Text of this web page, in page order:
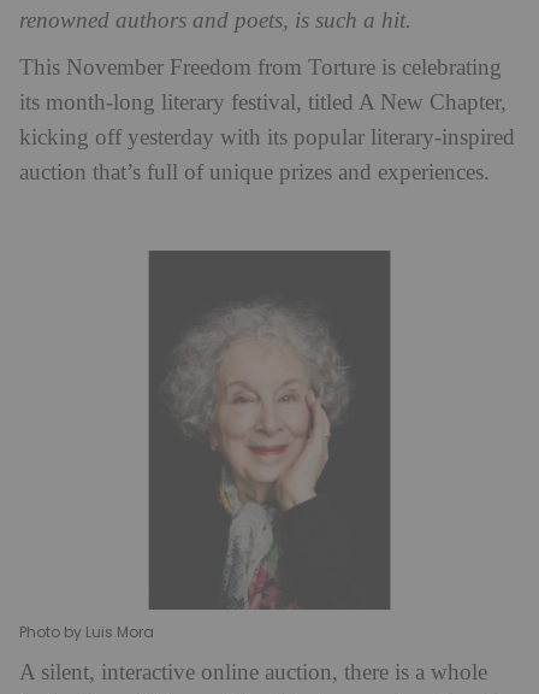
renowned authors and poets, is such a hit.
This November Freedom from Torture is celebrating
its month-long literary festival, titled A New Chapter,
kicking off yesterday with its popular literary-inspired
auction that’s full of unique prizes and experiences.
Photo by Luis Mora
A silent, interactive online auction, there is a whole